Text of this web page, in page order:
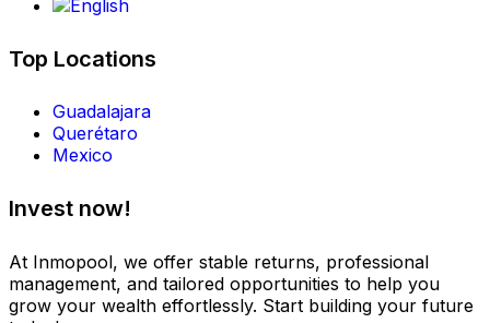
Top Locations
Guadalajara
Querétaro
Mexico
Invest now!
At Inmopool, we offer stable returns, professional
management, and tailored opportunities to help you
grow your wealth effortlessly. Start building your future